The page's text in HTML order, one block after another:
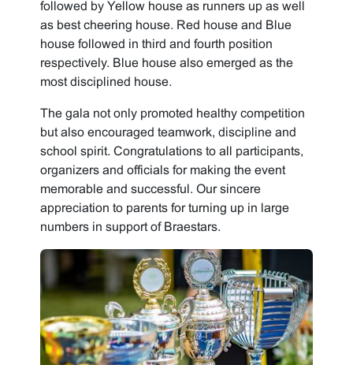
followed by Yellow house as runners up as well
as best cheering house. Red house and Blue
house followed in third and fourth position
respectively. Blue house also emerged as the
most disciplined house.
The gala not only promoted healthy competition
but also encouraged teamwork, discipline and
school spirit. Congratulations to all participants,
organizers and officials for making the event
memorable and successful. Our sincere
appreciation to parents for turning up in large
numbers in support of Braestars.